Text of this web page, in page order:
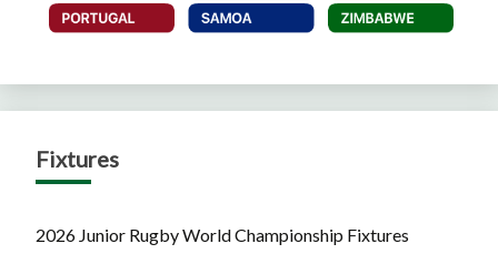
Fixtures
2026 Junior Rugby World Championship Fixtures